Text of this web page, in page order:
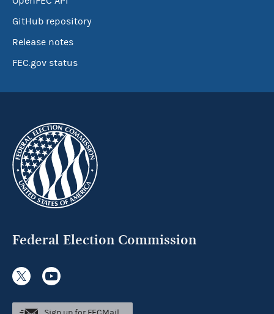
GitHub repository
Release notes
FEC.gov status
Federal Election Commission